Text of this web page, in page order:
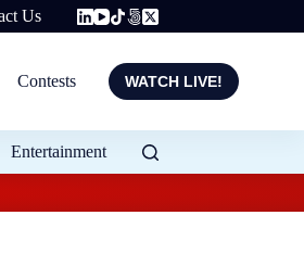
Us
Contests WATCH LIVE!
Entertainment